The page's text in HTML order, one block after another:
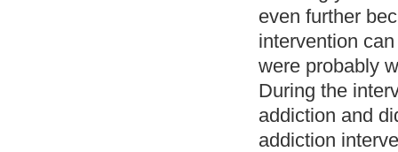
even further
intervention
were probably
During the
addiction and
addiction